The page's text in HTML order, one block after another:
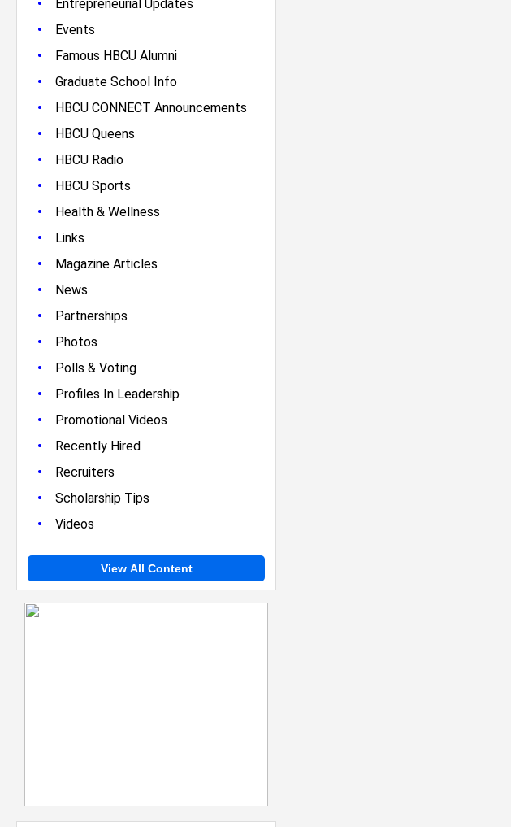
Entrepreneurial Updates
• Events
• Famous HBCU Alumni
• Graduate School Info
• HBCU CONNECT Announcements
• HBCU Queens
• HBCU Radio
• HBCU Sports
• Health & Wellness
• Links
• Magazine Articles
• News
• Partnerships
• Photos
• Polls & Voting
• Profiles In Leadership
• Promotional Videos
• Recently Hired
• Recruiters
• Scholarship Tips
• Videos
View All Content